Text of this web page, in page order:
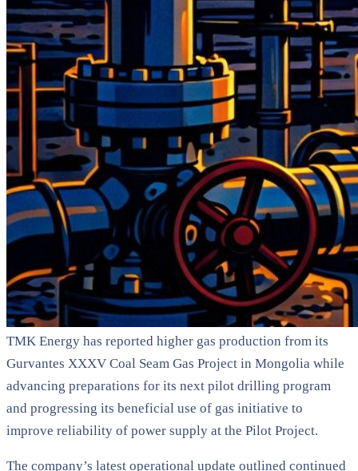
TMK Energy has reported higher gas production from its
Gurvantes XXXV Coal Seam Gas Project in Mongolia while
advancing preparations for its next pilot drilling program
and progressing its beneficial use of gas initiative to
improve reliability of power supply at the Pilot Project.
The company’s latest operational update outlined continued